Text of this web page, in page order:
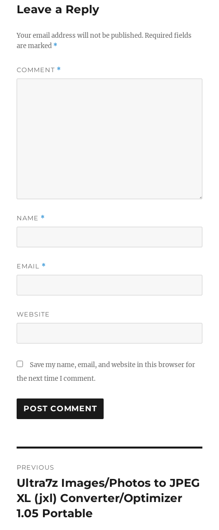
Leave a Reply
Your email address will not be published. Required fields
are marked *
COMMENT *
NAME *
EMAIL *
WEBSITE
Save my name, email, and website in this browser for
the next time I comment.
navigation
PREVIOUS
Previous
post:
Ultra7z Images/Photos to JPEG
XL (jxl) Converter/Optimizer
1.05 Portable